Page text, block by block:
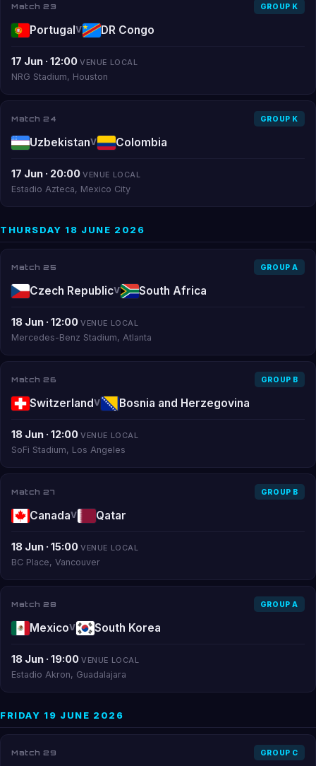
Match 23 GROUP K
PortugalV DR Congo
17 Jun · 12:00 VENUE LOCAL
NRG Stadium, Houston
Match 24 GROUP K
UzbekistanV Colombia
17 Jun · 20:00 VENUE LOCAL
Estadio Azteca, Mexico City
THURSDAY 18 JUNE 2026
Match 25 GROUP A
Czech RepublicV South Africa
18 Jun · 12:00 VENUE LOCAL
Mercedes-Benz Stadium, Atlanta
Match 26 GROUP B
SwitzerlandV Bosnia and Herzegovina
18 Jun · 12:00 VENUE LOCAL
SoFi Stadium, Los Angeles
Match 27 GROUP B
CanadaV Qatar
18 Jun · 15:00 VENUE LOCAL
BC Place, Vancouver
Match 28 GROUP A
MexicoV South Korea
18 Jun · 19:00 VENUE LOCAL
Estadio Akron, Guadalajara
FRIDAY 19 JUNE 2026
Match 29 GROUP C